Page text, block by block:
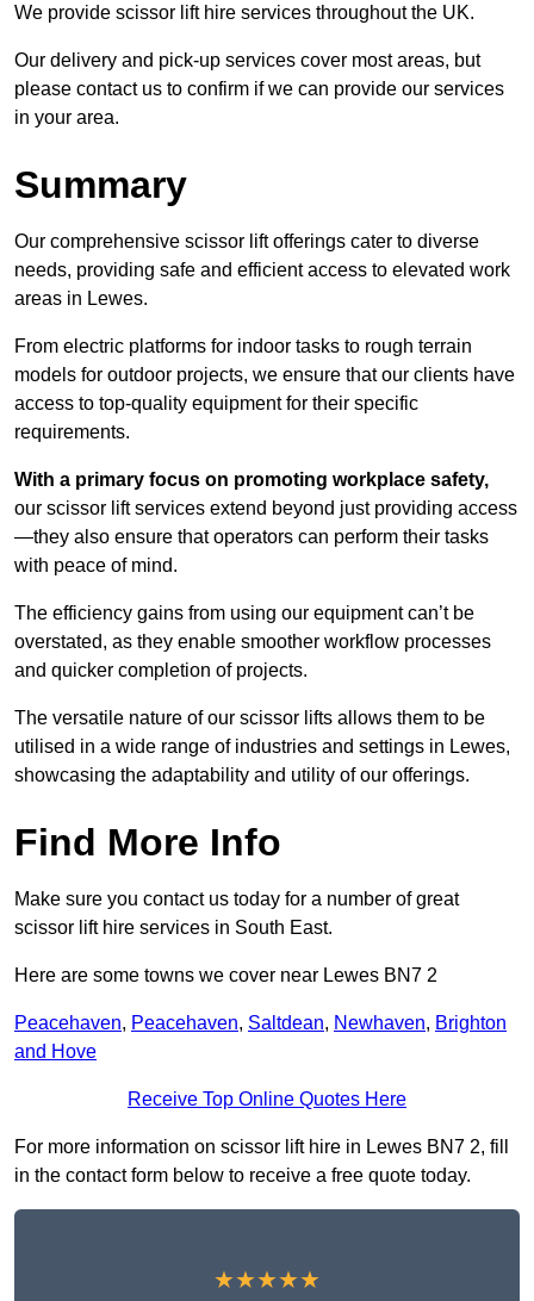
We provide scissor lift hire services throughout the UK.
Our delivery and pick-up services cover most areas, but
please contact us to confirm if we can provide our services
in your area.
Summary
Our comprehensive scissor lift offerings cater to diverse
needs, providing safe and efficient access to elevated work
areas in Lewes.
From electric platforms for indoor tasks to rough terrain
models for outdoor projects, we ensure that our clients have
access to top-quality equipment for their specific
requirements.
With a primary focus on promoting workplace safety,
our scissor lift services extend beyond just providing access
—they also ensure that operators can perform their tasks
with peace of mind.
The efficiency gains from using our equipment can’t be
overstated, as they enable smoother workflow processes
and quicker completion of projects.
The versatile nature of our scissor lifts allows them to be
utilised in a wide range of industries and settings in Lewes,
showcasing the adaptability and utility of our offerings.
Find More Info
Make sure you contact us today for a number of great
scissor lift hire services in South East.
Here are some towns we cover near Lewes BN7 2
Peacehaven, Peacehaven, Saltdean, Newhaven, Brighton
and Hove
Receive Top Online Quotes Here
For more information on scissor lift hire in Lewes BN7 2, fill
in the contact form below to receive a free quote today.
★★★★★